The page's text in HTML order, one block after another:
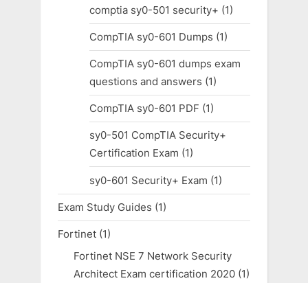
comptia sy0-501 security+ (1)
CompTIA sy0-601 Dumps (1)
CompTIA sy0-601 dumps exam
questions and answers (1)
CompTIA sy0-601 PDF (1)
sy0-501 CompTIA Security+
Certification Exam (1)
sy0-601 Security+ Exam (1)
Exam Study Guides (1)
Fortinet (1)
Fortinet NSE 7 Network Security
Architect Exam certification 2020(1)